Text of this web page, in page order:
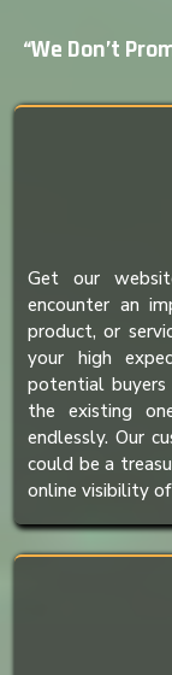
“We Don’t
Get our
encounter an
product, or
your high
potential
the existing
endlessly. Our
could be a
online visibility